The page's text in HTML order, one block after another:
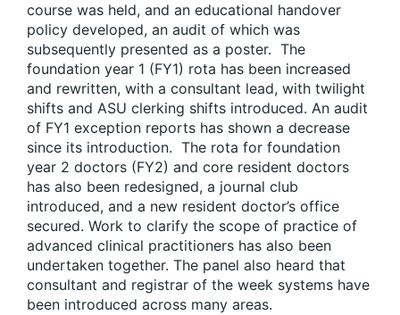
course was held, and an educational handover
policy developed, an audit of which was
subsequently presented as a poster. The
foundation year 1 (FY1) rota has been increased
and rewritten, with a consultant lead, with twilight
shifts and ASU clerking shifts introduced. An audit
of FY1 exception reports has shown a decrease
since its introduction. The rota for foundation
year 2 doctors (FY2) and core resident doctors
has also been redesigned, a journal club
introduced, and a new resident doctor’s office
secured. Work to clarify the scope of practice of
advanced clinical practitioners has also been
undertaken together. The panel also heard that
consultant and registrar of the week systems have
been introduced across many areas.